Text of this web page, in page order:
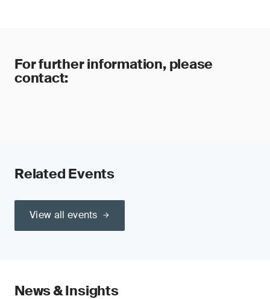
For further information, please
contact:
Related Events
View all events
News & Insights